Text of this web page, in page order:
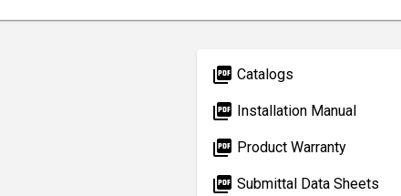
picture_as_pdf Catalogs
picture_as_pdf Installation Manual
picture_as_pdf Product Warranty
picture_as_pdf Submittal Data Sheets